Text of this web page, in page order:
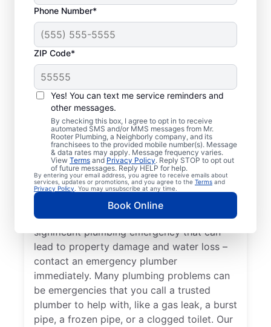
Phone Number*
ZIP Code*
Yes! You can text me service reminders and
other messages.
By checking this box, I agree to opt in to receive
automated SMS and/or MMS messages from Mr.
Rooter Plumbing, a Neighborly company, and its
franchisees to the provided mobile number(s). Message
& data rates may apply. Message frequency varies.
View Terms and Privacy Policy. Reply STOP to opt out
of future messages. Reply HELP for help.
By entering your email address, you agree to receive emails about
services, updates or promotions, and you agree to the Terms and
Privacy Policy . You may unsubscribe at any time.
Book Online
What Plumbing Issues
Are Emergencies?
When your health or property has the
potential to become affected by an issue
with your plumbing systems, you have an
emergency plumbing situation on your
hands that requires immediate attention
from experts. A water heater breakdown
resulting in no hot water in your home or
business is a plumbing emergency, so call
an expert plumber for help 24/7. A water
leak in your home or business is a
significant plumbing emergency that can
lead to property damage and water loss –
contact an emergency plumber
immediately. Many plumbing problems can
be emergencies that you call a trusted
plumber to help with, like a gas leak, a burst
pipe, a frozen pipe, or a clogged toilet. Our